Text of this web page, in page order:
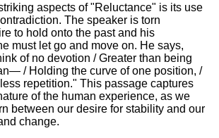
aspects of "Reluctance" is its use
The speaker is torn
to hold onto the past and his
must let go and move on. He says,
of no devotion / Greater than being
/ Holding the curve of one position, /
repetition." This passage captures
of the human experience, as we
between our desire for stability and our
change.